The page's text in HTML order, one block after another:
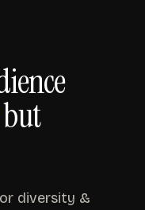
diversity &